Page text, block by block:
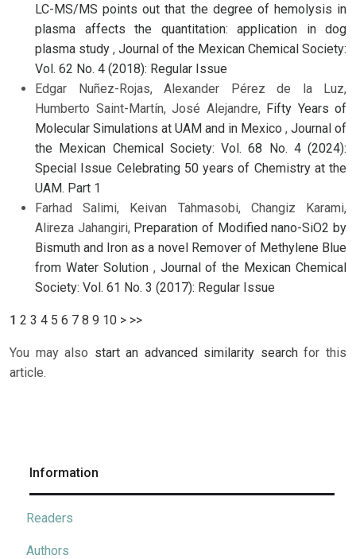
LC-MS/MS points out that the degree of hemolysis in
plasma affects the quantitation: application in dog
plasma study , Journal of the Mexican Chemical Society:
Vol. 62 No. 4 (2018): Regular Issue
Edgar Nuñez-Rojas, Alexander Pérez de la Luz,
Humberto Saint-Martín, José Alejandre, Fifty Years of
Molecular Simulations at UAM and in Mexico , Journal of
the Mexican Chemical Society: Vol. 68 No. 4 (2024):
Special Issue Celebrating 50 years of Chemistry at the
UAM. Part 1
Farhad Salimi, Keivan Tahmasobi, Changiz Karami,
Alireza Jahangiri, Preparation of Modified nano-SiO2 by
Bismuth and Iron as a novel Remover of Methylene Blue
from Water Solution , Journal of the Mexican Chemical
Society: Vol. 61 No. 3 (2017): Regular Issue
1 2 3 4 5 6 7 8 9 10 > >>
You may also start an advanced similarity searchfor this
article.
Information
Readers
Authors